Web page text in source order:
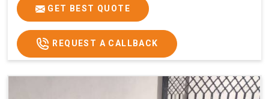
GET BEST QUOTE
REQUEST A CALLBACK